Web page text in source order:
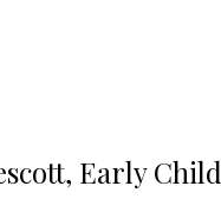
Early